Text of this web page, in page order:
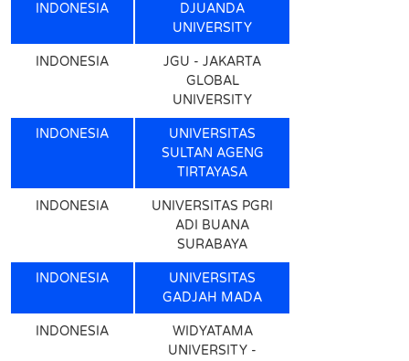
INDONESIA
DJUANDA
UNIVERSITY
INDONESIA
JGU - JAKARTA
GLOBAL
UNIVERSITY
INDONESIA
UNIVERSITAS
SULTAN AGENG
TIRTAYASA
INDONESIA
UNIVERSITAS PGRI
ADI BUANA
SURABAYA
INDONESIA
UNIVERSITAS
GADJAH MADA
INDONESIA
WIDYATAMA
UNIVERSITY -